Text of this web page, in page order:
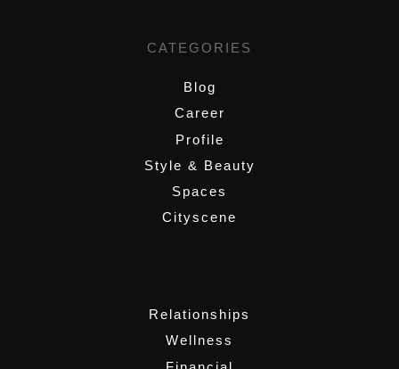
CATEGORIES
Blog
Career
Profile
Style & Beauty
Spaces
Cityscene
Relationships
Wellness